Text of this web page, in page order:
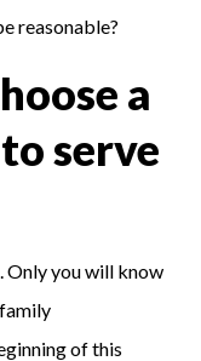
reasonable?
a
serve
Only you will know
of this